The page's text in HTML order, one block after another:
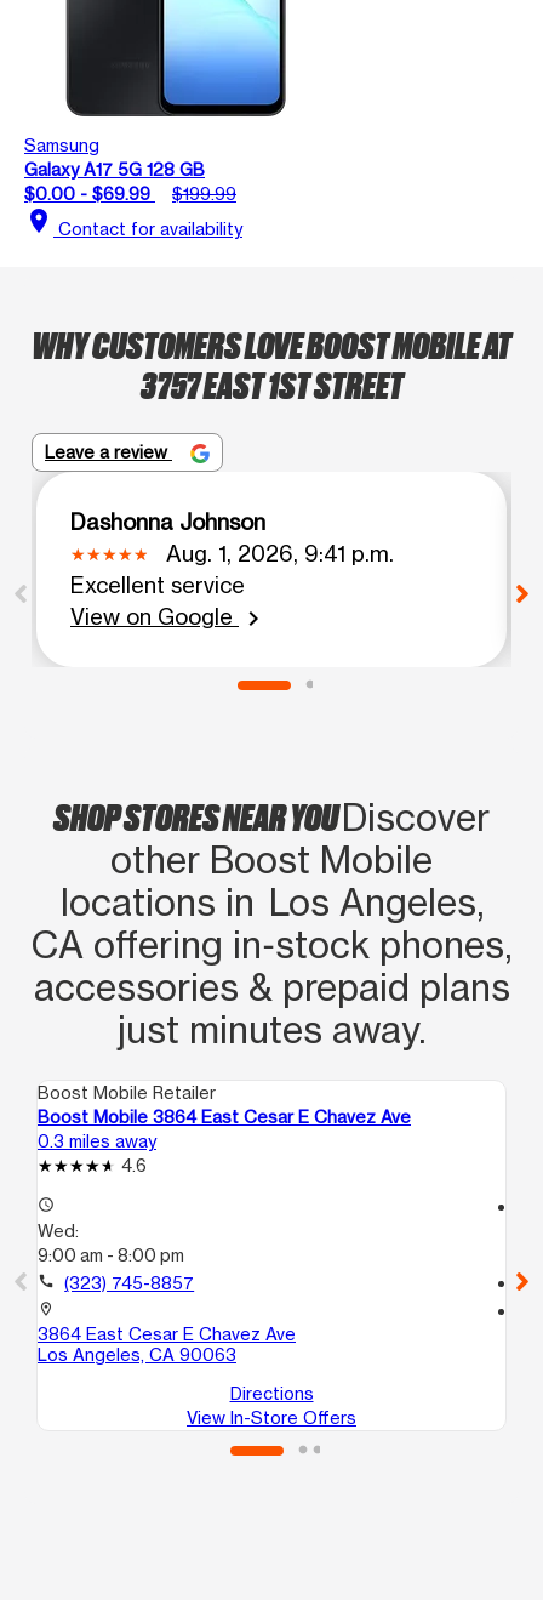
Samsung
Galaxy A17 5G 128 GB
$0.00 - $69.99
$199.99
location_on Contact for availability
WHY CUSTOMERS LOVE BOOST MOBILE AT
3757 EAST 1ST STREET
Leave a review
Dashonna Johnson
Aug. 1, 2026, 9:41 p.m.
Excellent service
View on Google
chevron_right
SHOP STORES NEAR YOUDiscover
other Boost Mobile
locations in Los Angeles,
CA offering in‑stock phones,
accessories & prepaid plans
just minutes away.
Boost Mobile Retailer
Boost Mobile 3864 East Cesar E Chavez Ave
0.3 miles away
4.6
access_time
Wed:
9:00 am - 8:00 pm
call (323) 745-8857
location_on
3864 East Cesar E Chavez Ave
Los Angeles, CA 90063
Directions
View In-Store Offers
call